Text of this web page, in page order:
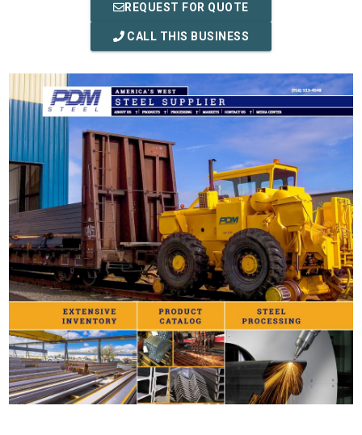
REQUEST FOR QUOTE
CALL THIS BUSINESS